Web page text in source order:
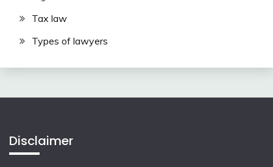
Tax law
Types of lawyers
Disclaimer